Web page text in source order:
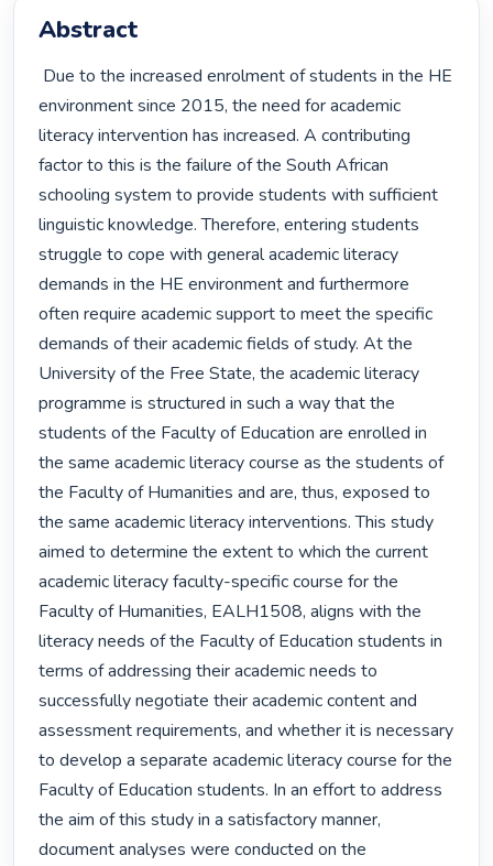
Abstract
environment since 2015, the need for academic
literacy intervention has increased. A contributing
factor to this is the failure of the South African
schooling system to provide students with sufficient
linguistic knowledge. Therefore, entering students
struggle to cope with general academic literacy
demands in the HE environment and furthermore
often require academic support to meet the specific
demands of their academic fields of study. At the
University of the Free State, the academic literacy
programme is structured in such a way that the
students of the Faculty of Education are enrolled in
the same academic literacy course as the students of
the Faculty of Humanities and are, thus, exposed to
the same academic literacy interventions. This study
aimed to determine the extent to which the current
academic literacy faculty-specific course for the
Faculty of Humanities, EALH1508, aligns with the
literacy needs of the Faculty of Education students in
terms of addressing their academic needs to
successfully negotiate their academic content and
assessment requirements, and whether it is necessary
to develop a separate academic literacy course for the
Faculty of Education students. In an effort to address
the aim of this study in a satisfactory manner,
document analyses were conducted on the